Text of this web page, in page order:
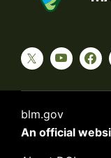
blm.gov
An official